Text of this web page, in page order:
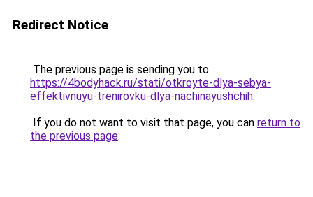
Redirect Notice
The previous page is sending you to
https://4bodyhack.ru/stati/otkroyte-dlya-sebya-
effektivnuyu-trenirovku-dlya-nachinayushchih.
If you do not want to visit that page, you can return to
the previous page.